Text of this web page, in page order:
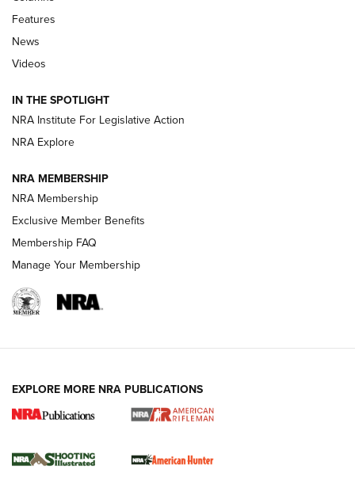
Polish to Rimfire Steel | An NRA Shooting Sports Journal
Magazine Storage | An NRA Shooting Sports Journal
NEWS NEWS
REVIEWS
NRA Women | Review: Henry H1 X Model
GUN REVIEW,HENRY H1 X MODEL .22 LR,.22 LEVER-ACTION RIFLE
Features
News
Videos
IN THE SPOTLIGHT
NRA Institute For Legislative Action
NRA Explore
NRA MEMBERSHIP
NRA Membership
Exclusive Member Benefits
Membership FAQ
Manage Your Membership
EXPLORE MORE NRA PUBLICATIONS